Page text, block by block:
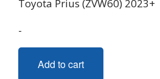
Toyota Prius (ZVW60) 2023+
-
Add to cart